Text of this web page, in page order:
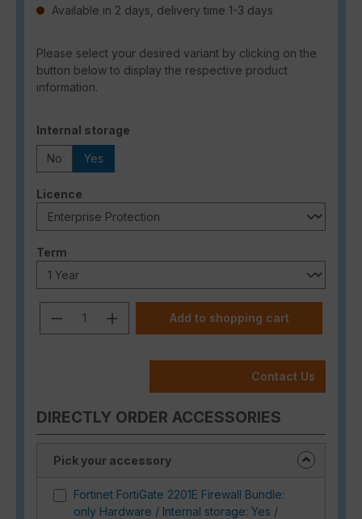
Available in 2 days, delivery time 1-3 days
Please select your desired variant by clicking on the
button below to display the respective product
information.
Select
Internal storage
No Yes
Select
Licence
Select
Term
Product Quantity: Enter the desired
Add to shopping cart
Contact Us
DIRECTLY ORDER ACCESSORIES
Pick your accessory
Fortinet FortiGate 2201E Firewall Bundle:
only Hardware / Internal storage: Yes /